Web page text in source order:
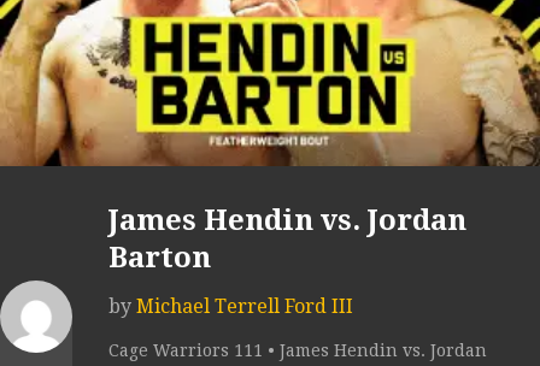
James Hendin vs. Jordan
Barton
by Michael Terrell Ford III
Cage Warriors 111 • James Hendin vs. Jordan